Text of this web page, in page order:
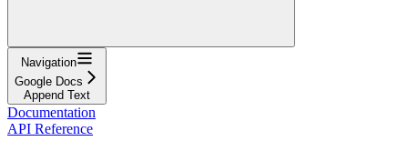
Navigation
Google Docs
Append Text
Documentation
API Reference